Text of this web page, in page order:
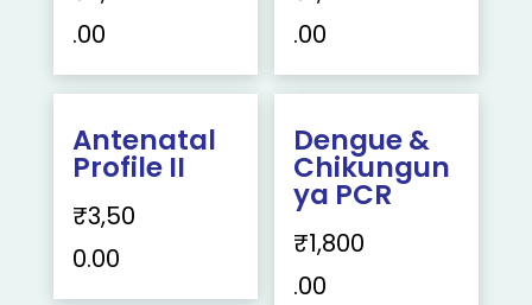
.00
.00
Antenatal
Profile II
₹3,50
0.00
Dengue &
Chikungun
ya PCR
₹1,800
.00